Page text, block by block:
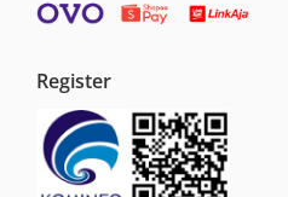
Register